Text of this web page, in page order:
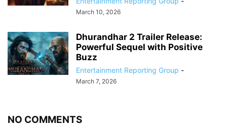
March 10, 2026
Dhurandhar 2 Trailer Release:
Powerful Sequel with Positive
Buzz
Entertainment Reporting Group -
March 7, 2026
NO COMMENTS